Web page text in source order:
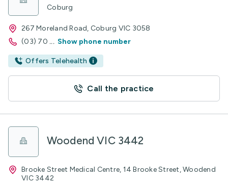
Coburg
267 Moreland Road, Coburg VIC 3058
(03) 70 ... Show phone number
Offers Telehealth
Call the practice
Woodend VIC 3442
Brooke Street Medical Centre, 14 Brooke Street, Woodend
VIC 3442